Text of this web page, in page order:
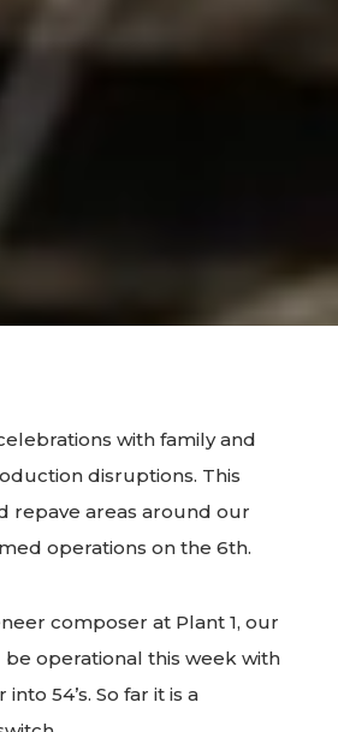
with family and
disruptions. This
repave areas around our
operations on the 6th.
composer at Plant 1, our
operational this week with
54’s. So far it is a